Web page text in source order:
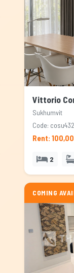
Vittorio
Sukhumvit
Code:
Rent:
2
COMING